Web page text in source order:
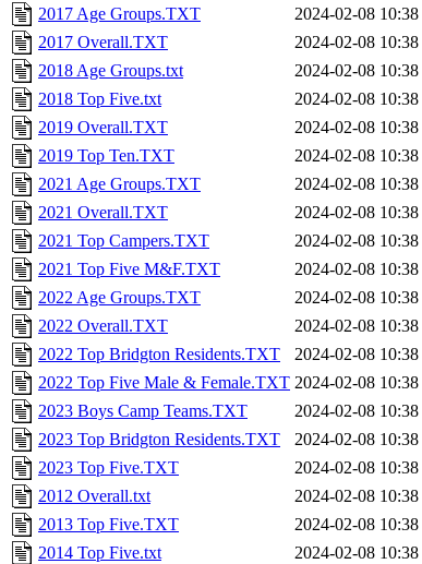
2017 Age Groups.TXT
2024-02-08 10:38
2017 Overall.TXT
2024-02-08 10:38
2018 Age Groups.txt
2024-02-08 10:38
2018 Top Five.txt
2024-02-08 10:38
2019 Overall.TXT
2024-02-08 10:38
2019 Top Ten.TXT
2024-02-08 10:38
2021 Age Groups.TXT
2024-02-08 10:38
2021 Overall.TXT
2024-02-08 10:38
2021 Top Campers.TXT
2024-02-08 10:38
2021 Top Five M&F.TXT
2024-02-08 10:38
2022 Age Groups.TXT
2024-02-08 10:38
2022 Overall.TXT
2024-02-08 10:38
2022 Top Bridgton Residents.TXT
2024-02-08 10:38
2022 Top Five Male & Female.TXT 2024-02-08 10:38
2023 Boys Camp Teams.TXT
2024-02-08 10:38
2023 Top Bridgton Residents.TXT
2024-02-08 10:38
2023 Top Five.TXT
2024-02-08 10:38
2012 Overall.txt
2024-02-08 10:38
2013 Top Five.TXT
2024-02-08 10:38
2014 Top Five.txt
2024-02-08 10:38